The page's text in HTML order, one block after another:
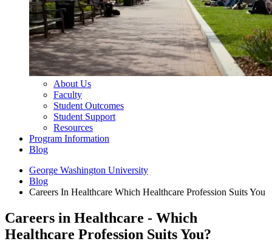
About Us
Faculty
Student Outcomes
Student Support
Resources
Program Information
Blog
George Washington University
Blog
Careers In Healthcare Which Healthcare Profession Suits You
Careers in Healthcare - Which
Healthcare Profession Suits You?